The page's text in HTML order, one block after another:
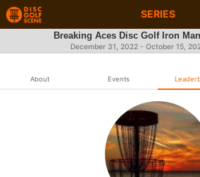
SERIES
Breaking Aces Disc Golf Iron
December 31, 2022 - October 15,
About Events